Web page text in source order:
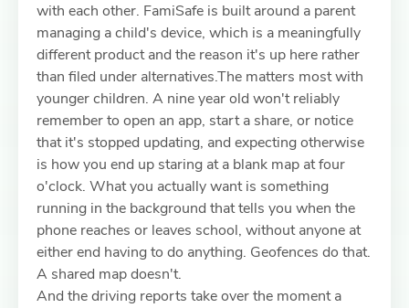
with each other. FamiSafe is built around a parent
managing a child's device, which is a meaningfully
different product and the reason it's up here rather
than filed under alternatives.The matters most with
younger children. A nine year old won't reliably
remember to open an app, start a share, or notice
that it's stopped updating, and expecting otherwise
is how you end up staring at a blank map at four
o'clock. What you actually want is something
running in the background that tells you when the
phone reaches or leaves school, without anyone at
either end having to do anything. Geofences do that.
A shared map doesn't.
And the driving reports take over the moment a